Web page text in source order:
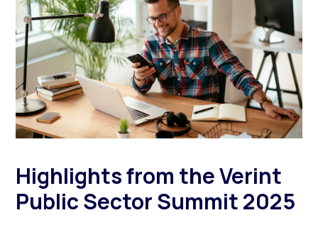
Highlights from the Verint
Public Sector Summit 2025